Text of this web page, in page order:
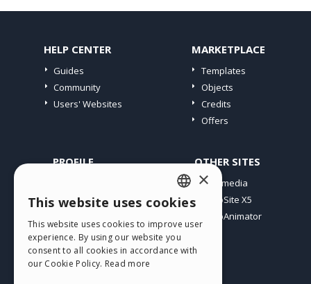
HELP CENTER
Guides
Community
Users' Websites
MARKETPLACE
Templates
Objects
Credits
Offers
PROFILE
My Licences
Webhosting
My Credits
OTHER SITES
Incomedia
WebSite X5
WebAnimator
ENGLISH
ITALIAN
GERMAN
×
This website uses cookies
This website uses cookies to improve user
experience. By using our website you
consent to all cookies in accordance with
our Cookie Policy. Read more